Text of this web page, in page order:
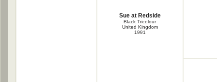
Sue at Redside
Black Tricolour
United Kingdom
1991